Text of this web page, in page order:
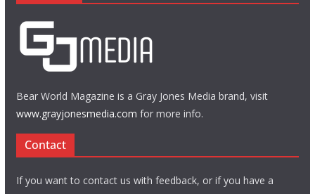
Bear World Magazine is a Gray Jones Media brand, visit
www.grayjonesmedia.com for more info.
Contact
If you want to contact us with feedback, or if you have a